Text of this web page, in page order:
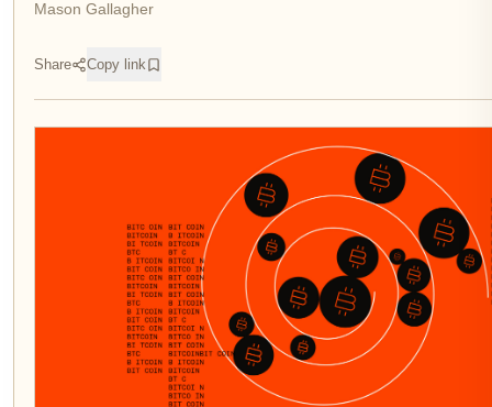
Mason Gallagher
Share Copy link